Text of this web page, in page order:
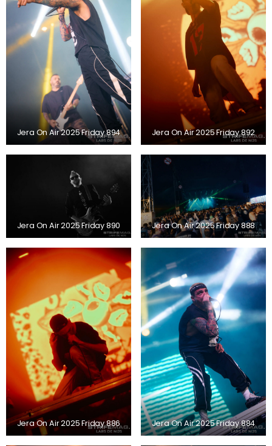
Jera On Air 2025 Friday 894 Jera On Air 2025 Friday 892
Jera On Air 2025 Friday 890 Jera On Air 2025 Friday 888
Jera On Air 2025 Friday 886 Jera On Air 2025 Friday 884